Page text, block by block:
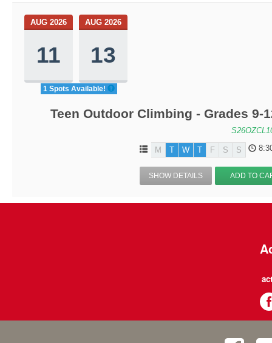
AUG 2026
11
AUG 2026
13
1 Spots Available!
Teen Outdoor Climbing - Grades 9-
M T W T F S S
SHOW DETAILS ADD TO